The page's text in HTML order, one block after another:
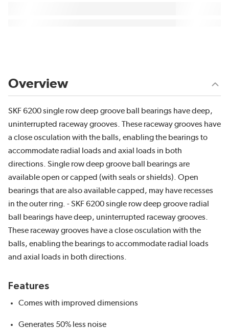
Overview
SKF 6200 single row deep groove ball bearings have deep,
uninterrupted raceway grooves. These raceway grooves have
a close osculation with the balls, enabling the bearings to
accommodate radial loads and axial loads in both
directions. Single row deep groove ball bearings are
available open or capped (with seals or shields). Open
bearings that are also available capped, may have recesses
in the outer ring. - SKF 6200 single row deep groove radial
ball bearings have deep, uninterrupted raceway grooves.
These raceway grooves have a close osculation with the
balls, enabling the bearings to accommodate radial loads
and axial loads in both directions.
Features
Comes with improved dimensions
Generates 50% less noise